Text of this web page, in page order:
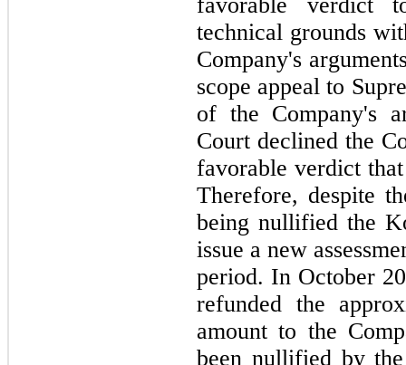
technical grounds
Company's
scope appeal to
of the Company's
Court declined the
favorable verdict
Therefore, despite
being nullified the
issue a new
period. In October
refunded the
amount to the
been nullified by